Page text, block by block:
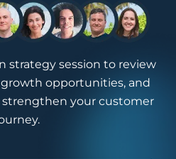
strategy session to review
opportunities, and
your customer